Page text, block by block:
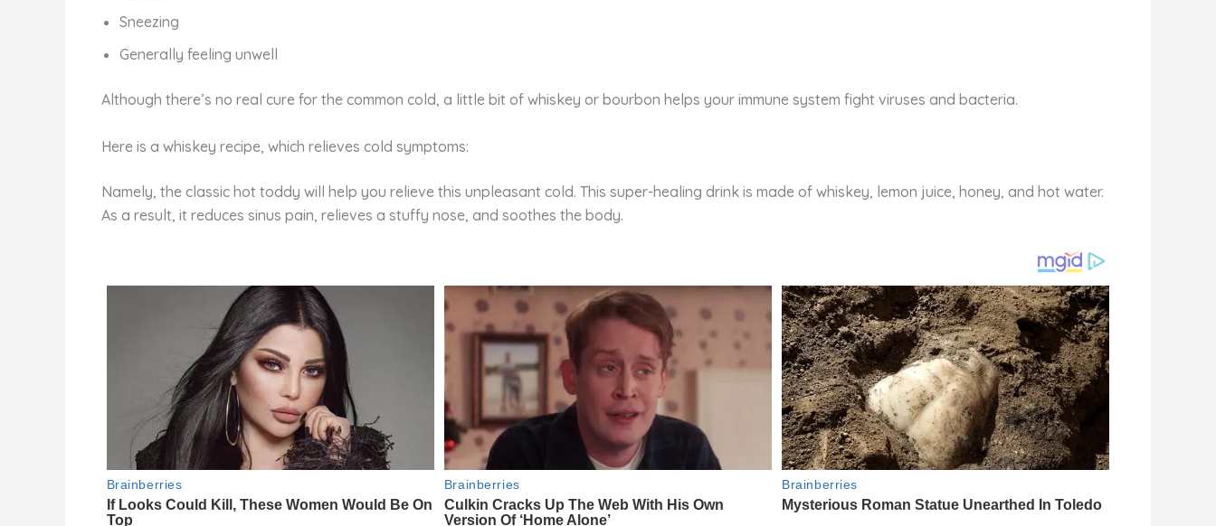
Sneezing
Generally feeling unwell
Although there’s no real cure for the common cold, a little bit of whiskey or bourbon helps your immune system fight viruses and bacteria.
Here is a whiskey recipe, which relieves cold symptoms:
Namely, the classic hot toddy will help you relieve this unpleasant cold. This super-healing drink is made of whiskey, lemon juice, honey, and hot water.
As a result, it reduces sinus pain, relieves a stuffy nose, and soothes the body.